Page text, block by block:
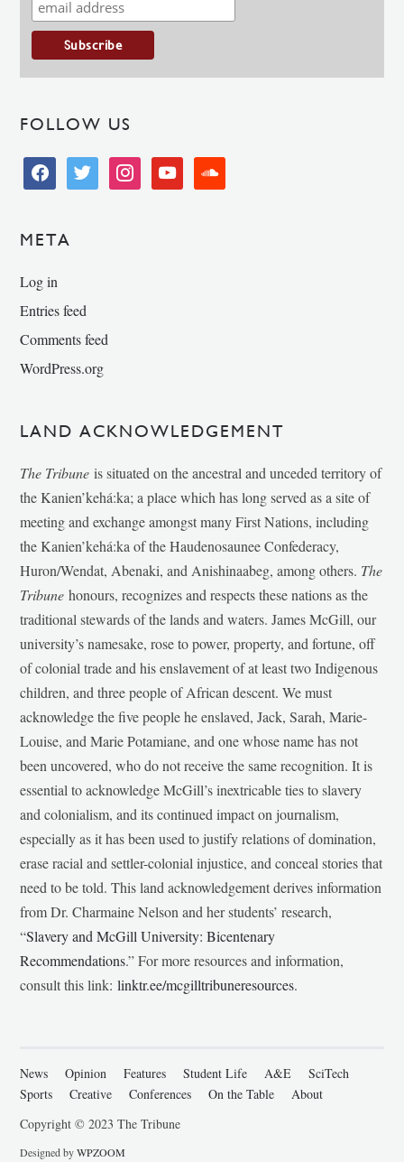
FOLLOW US
facebooktwitter instagramyoutube soundcloud
META
Log in
Entries feed
Comments feed
WordPress.org
LAND ACKNOWLEDGEMENT
The Tribune is situated on the ancestral and unceded territory of
the Kanien’kehá:ka; a place which has long served as a site of
meeting and exchange amongst many First Nations, including
the Kanien’kehá:ka of the Haudenosaunee Confederacy,
Huron/Wendat, Abenaki, and Anishinaabeg, among others. The
Tribunehonours, recognizes and respects these nations as the
traditional stewards of the lands and waters. James McGill, our
university’s namesake, rose to power, property, and fortune, off
of colonial trade and his enslavement of at least two Indigenous
children, and three people of African descent. We must
acknowledge the five people he enslaved, Jack, Sarah, Marie-
Louise, and Marie Potamiane, and one whose name has not
been uncovered, who do not receive the same recognition. It is
essential to acknowledge McGill’s inextricable ties to slavery
and colonialism, and its continued impact on journalism,
especially as it has been used to justify relations of domination,
erase racial and settler-colonial injustice, and conceal stories that
need to be told. This land acknowledgement derives information
from Dr. Charmaine Nelson and her students’ research,
“Slavery and McGill University: Bicentenary
Recommendations.” For more resources and information,
consult this link:linktr.ee/mcgilltribuneresources.
News Opinion Features Student Life A&E
SciTech
Sports
Creative Conferences On the Table
About
Copyright © 2023 The Tribune
Designed byWPZOOM